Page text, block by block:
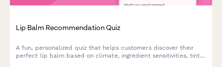
Lip Balm Recommendation Quiz
A fun, personalized quiz that helps customers discover their
perfect lip balm based on climate, ingredient sensitivities, tint